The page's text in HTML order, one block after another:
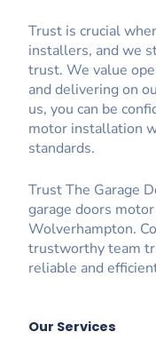
Trust is crucial
installers, and we
trust. We value
and delivering on
us, you can be
motor installation
standards.
Trust The Garage
garage doors
Wolverhampton.
trustworthy team
reliable and
Our Services